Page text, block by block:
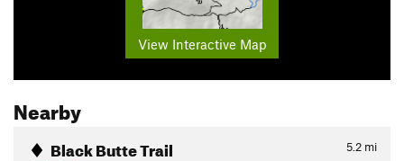
View Interactive Map
Nearby
Black Butte Trail 5.2 mi